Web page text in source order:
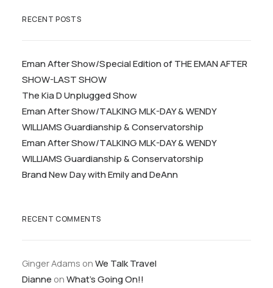
RECENT POSTS
Eman After Show/Special Edition of THE EMAN AFTER
SHOW-LAST SHOW
The Kia D Unplugged Show
Eman After Show/TALKING MLK-DAY & WENDY
WILLIAMS Guardianship & Conservatorship
Eman After Show/TALKING MLK-DAY & WENDY
WILLIAMS Guardianship & Conservatorship
Brand New Day with Emily and DeAnn
RECENT COMMENTS
Ginger Adams on We Talk Travel
Dianne on What’s Going On!!